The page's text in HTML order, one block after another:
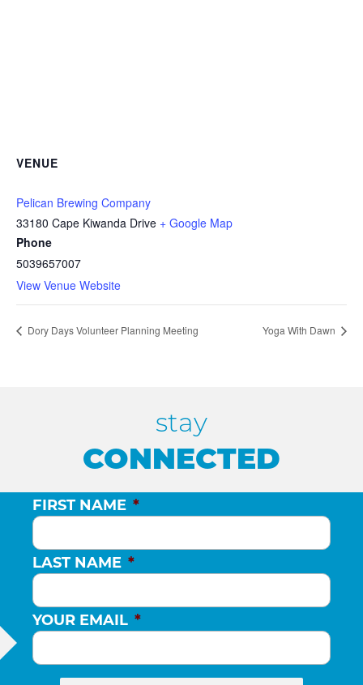
VENUE
Pelican Brewing Company
33180 Cape Kiwanda Drive + Google Map
Phone
5039657007
View Venue Website
Dory Days Volunteer Planning Meeting Yoga With Dawn
stay
CONNECTED
FIRST NAME *
LAST NAME *
YOUR EMAIL *